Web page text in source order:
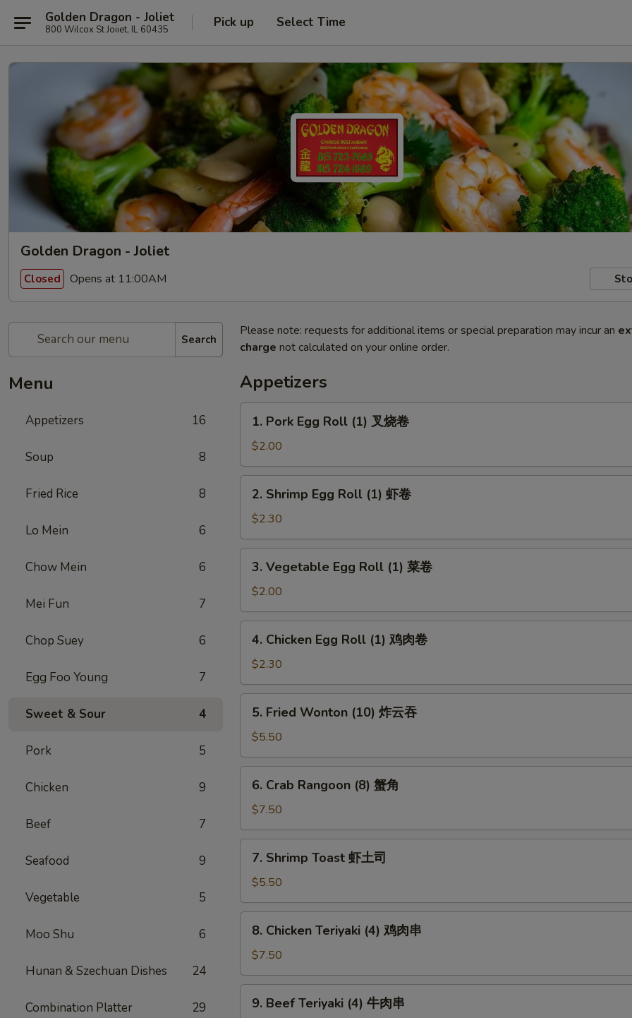
Golden Dragon - Joliet
800 Wilcox St Joiiet, IL 60435 Pick up Select Time
Golden Dragon - Joliet
Closed Opens at 11:00AM
Search
Menu
Appetizers 16
Soup 8
Fried Rice 8
Lo Mein 6
Chow Mein 6
Mei Fun 7
Chop Suey 6
Egg Foo Young 7
Sweet & Sour 4
Pork 5
Chicken 9
Beef 7
Seafood 9
Vegetable 5
Moo Shu 6
Hunan & Szechuan Dishes 24
Combination Platter 29
Please note: requests for additional items or special preparation may incur an
charge not calculated on your online order.
Appetizers
Pork
Egg
Roll
(1)
1. Pork Egg Roll (1) 叉烧卷
$2.00
Shrimp
Egg
Roll
(1)
2. Shrimp Egg Roll (1) 虾卷
$2.30
Vegetable
Egg
Roll
(1)
3. Vegetable Egg Roll (1) 菜卷
$2.00
Chicken
Egg
Roll
(1)
4. Chicken Egg Roll (1) 鸡肉卷
$2.30
Fried
Wonton
(10)
炸
5. Fried Wonton (10) 炸云吞
$5.50
Crab
Rangoon
(8)
蟹
6. Crab Rangoon (8) 蟹角
$7.50
Shrimp
Toast
虾
土
7. Shrimp Toast 虾土司
$5.50
Chicken
Teriyaki
(4)
鸡
8. Chicken Teriyaki (4) 鸡肉串
$7.50
Beef
9. Beef Teriyaki (4) 牛肉串